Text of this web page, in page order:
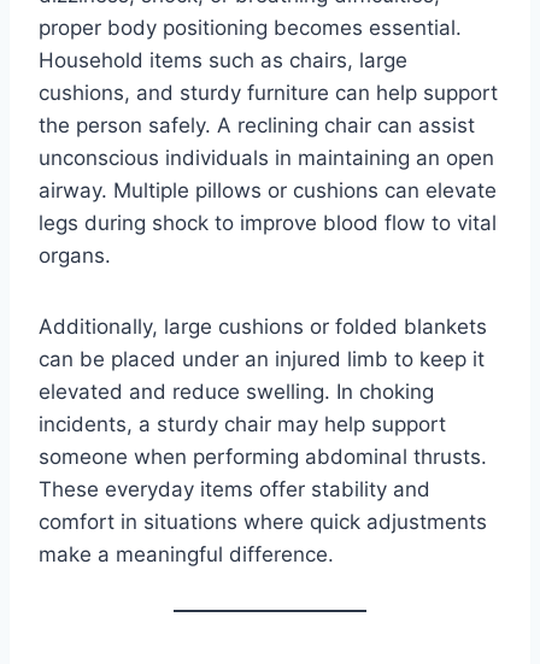
proper body positioning becomes essential.
Household items such as chairs, large
cushions, and sturdy furniture can help support
the person safely. A reclining chair can assist
unconscious individuals in maintaining an open
airway. Multiple pillows or cushions can elevate
legs during shock to improve blood flow to vital
organs.
Additionally, large cushions or folded blankets
can be placed under an injured limb to keep it
elevated and reduce swelling. In choking
incidents, a sturdy chair may help support
someone when performing abdominal thrusts.
These everyday items offer stability and
comfort in situations where quick adjustments
make a meaningful difference.